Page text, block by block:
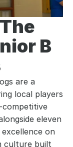
B
are a
local players
eleven
on
culture built